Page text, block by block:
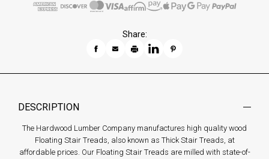
Share:
DESCRIPTION
The Hardwood Lumber Company manufactures high quality wood
Floating Stair Treads, also known as Thick Stair Treads, at
affordable prices. Our Floating Stair Treads are milled with state-of-